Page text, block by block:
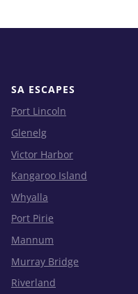
SA ESCAPES
Port Lincoln
Glenelg
Victor Harbor
Kangaroo Island
Whyalla
Port Pirie
Mannum
Murray Bridge
Riverland